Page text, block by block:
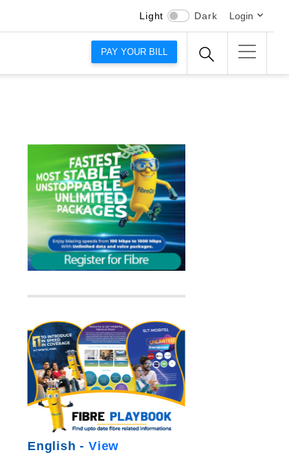
Light Dark Login
PAY YOUR BILL
English -View